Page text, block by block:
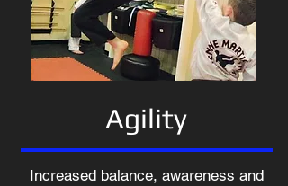
Agility
Increased balance, awareness and